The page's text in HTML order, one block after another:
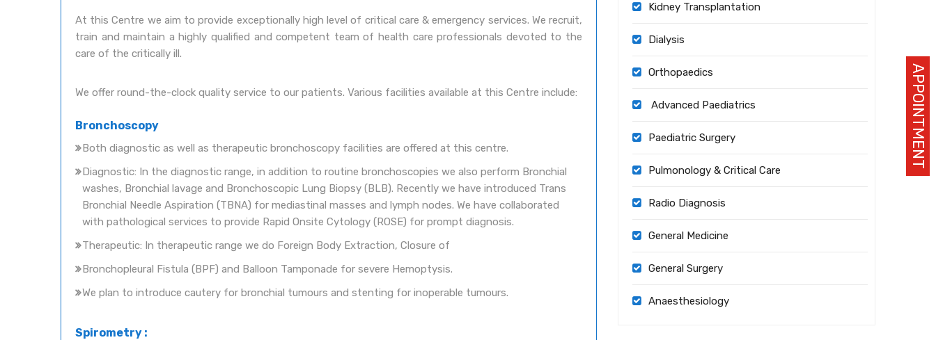
At this Centre we aim to provide exceptionally high level of critical care & emergency services. We recruit,
train and maintain a highly qualified and competent team of health care professionals devoted to the
care of the critically ill.
We offer round-the-clock quality service to our patients. Various facilities available at this Centre include:
Bronchoscopy
Both diagnostic as well as therapeutic bronchoscopy facilities are offered at this centre.
Diagnostic: In the diagnostic range, in addition to routine bronchoscopies we also perform Bronchial
washes, Bronchial lavage and Bronchoscopic Lung Biopsy (BLB). Recently we have introduced Trans
Bronchial Needle Aspiration (TBNA) for mediastinal masses and lymph nodes. We have collaborated
with pathological services to provide Rapid Onsite Cytology (ROSE) for prompt diagnosis.
Therapeutic: In therapeutic range we do Foreign Body Extraction, Closure of
Bronchopleural Fistula (BPF) and Balloon Tamponade for severe Hemoptysis.
We plan to introduce cautery for bronchial tumours and stenting for inoperable tumours.
Spirometry :
Kidney Transplantation
Dialysis
Orthopaedics
Advanced Paediatrics
Paediatric Surgery
Pulmonology & Critical Care
Radio Diagnosis
General Medicine
General Surgery
Anaesthesiology
APPOINTMENT